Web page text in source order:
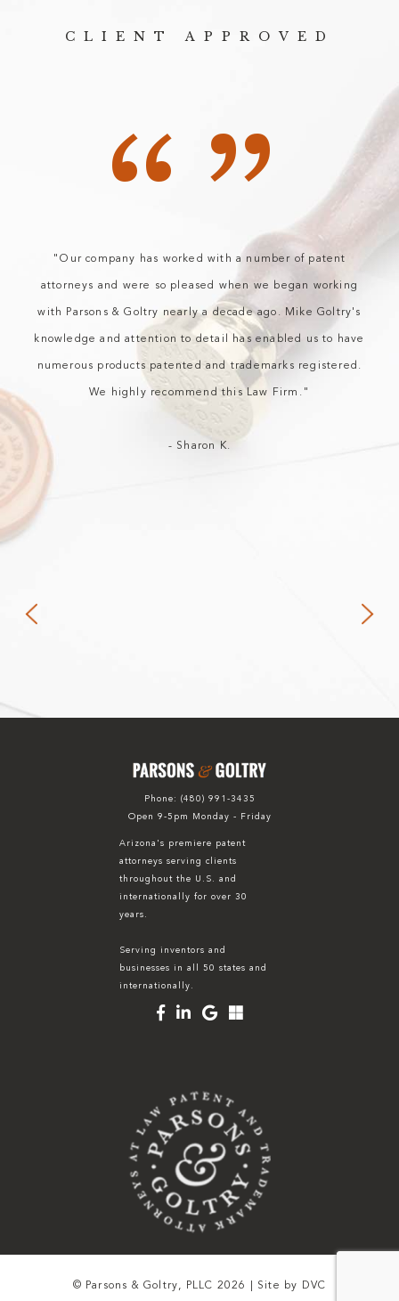
CLIENT APPROVED
“”
"Our company has worked with a number of patent
attorneys and were so pleased when we began working
with Parsons & Goltry nearly a decade ago. Mike Goltry's
knowledge and attention to detail has enabled us to have
numerous products patented and trademarks registered.
We highly recommend this Law Firm."
- Sharon K.
Phone: (480) 991-3435
Open 9-5pm Monday - Friday
Arizona's premiere patent
attorneys serving clients
throughout the U.S. and
internationally for over 30
years.
Serving inventors and
businesses in all 50 states and
internationally.
© Parsons & Goltry, PLLC 2026 | Site by DVC